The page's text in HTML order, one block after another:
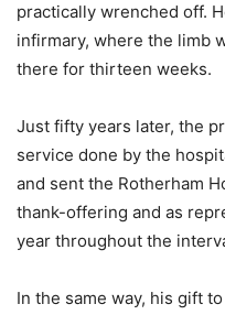
practically wrenched off.
infirmary, where the limb
there for thirteen weeks.
Just fifty years later, the
service done by the
and sent the Rotherham
thank-offering and as
year throughout the
In the same way, his gift